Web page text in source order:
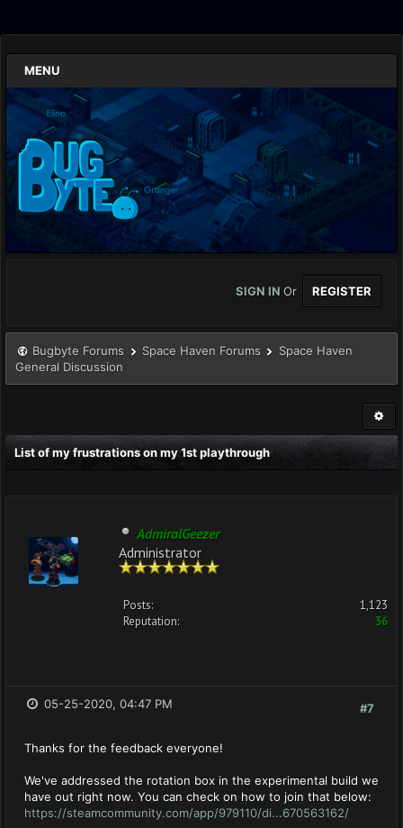
MENU
SIGN IN Or REGISTER
Bugbyte Forums Space Haven Forums
Space Haven
General Discussion
List of my frustrations on my 1st playthrough
AdmiralGeezer
Administrator
Posts:
1,123
Reputation:
36
#7
05-25-2020, 04:47 PM
Thanks for the feedback everyone!
We've addressed the rotation box in the experimental build we
have out right now. You can check on how to join that below:
https://steamcommunity.com/app/979110/di...670563162/